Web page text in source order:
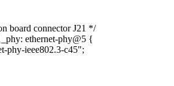
board connector J21 */
ethernet-phy@5 {
phy-ieee802.3-c45";